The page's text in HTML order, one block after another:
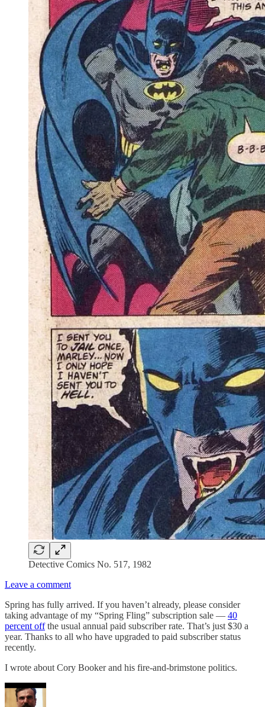
Detective Comics No. 517, 1982
Leave a comment
Spring has fully arrived. If you haven’t already, please consider
taking advantage of my “Spring Fling” subscription sale — 40
percent offthe usual annual paid subscriber rate. That’s just $30 a
year. Thanks to all who have upgraded to paid subscriber status
recently.
I wrote about Cory Booker and his fire-and-brimstone politics.